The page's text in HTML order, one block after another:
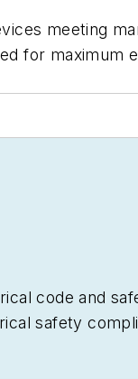
meeting
for
code and
safety